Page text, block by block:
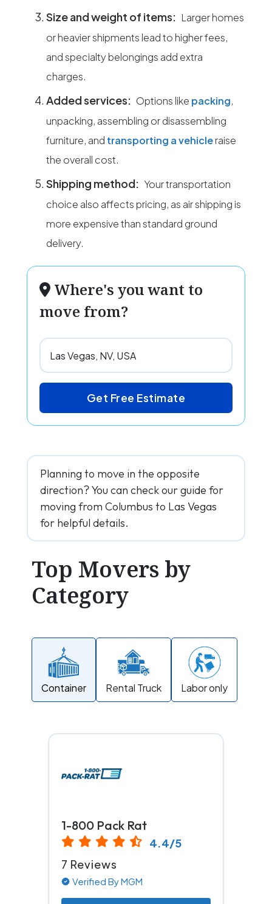
Size and weight of items: Larger homes
or heavier shipments lead to higher fees,
and specialty belongings add extra
charges.
Added services: Options like packing,
unpacking, assembling or disassembling
furniture, and transporting a vehicleraise
the overall cost.
Shipping method: Your transportation
choice also affects pricing, as air shipping is
more expensive than standard ground
delivery.
Where's you want to
move from?
Get Free Estimate
Planning to move in the opposite
direction? You can check our guide for
moving from Columbus to Las Vegas
for helpful details.
Top Movers by
Category
Container Rental Truck Labor only
1-800 Pack Rat
4.4/5
7 Reviews
Verified By MGM